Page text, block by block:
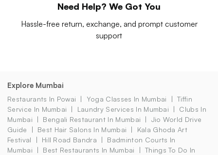
Need Help? We Got You
Hassle-free return, exchange, and prompt customer
support
Explore Mumbai
Restaurants In Powai Yoga Classes In Mumbai
Tiffin
Service In Mumbai
Laundry Services In Mumbai
Clubs In
Mumbai
Bengali Restaurant In Mumbai
Jio World Drive
Guide
Best Hair Salons In Mumbai
Kala Ghoda Art
Festival
Hill Road Bandra
Badminton Courts In
Mumbai
Best Restaurants In Mumbai
Things To Do In